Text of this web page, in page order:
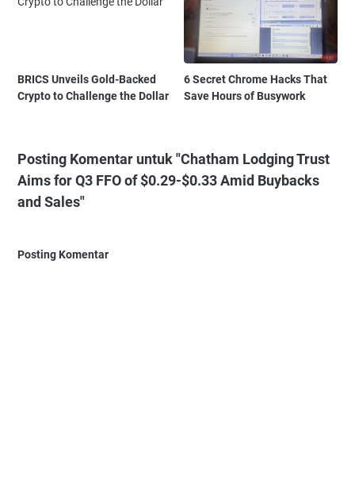
BRICS Unveils Gold-Backed
Crypto to Challenge the Dollar
6 Secret Chrome Hacks That
Save Hours of Busywork
Posting Komentar untuk "Chatham Lodging Trust
Aims for Q3 FFO of $0.29-$0.33 Amid Buybacks
and Sales"
Posting Komentar